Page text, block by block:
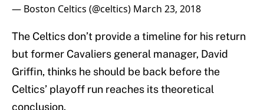
— Boston Celtics (@celtics) March 23, 2018
The Celtics don’t provide a timeline for his return
but former Cavaliers general manager, David
Griffin, thinks he should be back before the
Celtics’ playoff run reaches its theoretical
conclusion.